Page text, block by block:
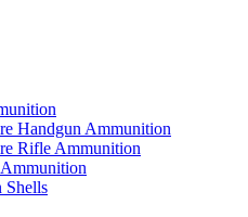
Handgun Ammunition
Rifle Ammunition
Shells